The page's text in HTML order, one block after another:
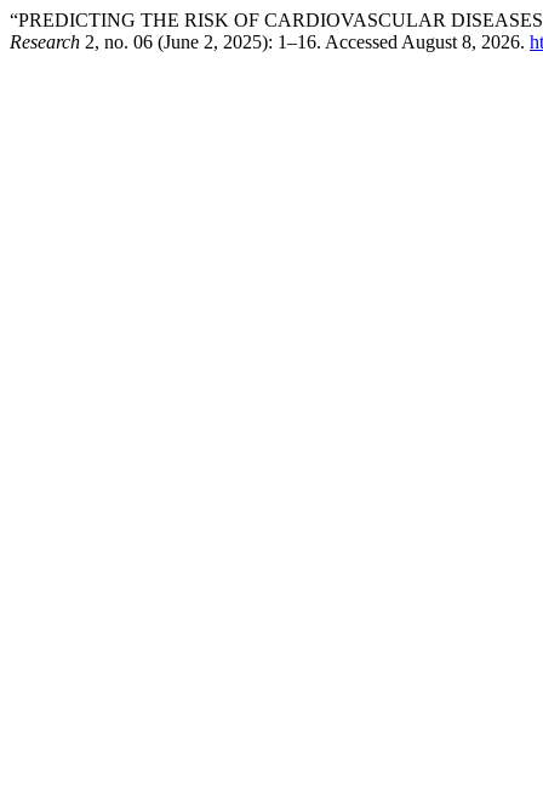
“PREDICTING THE RISK OF CARDIOVASCULAR
Research 2, no. 06 (June 2, 2025): 1–16. Accessed August 8, 2026.